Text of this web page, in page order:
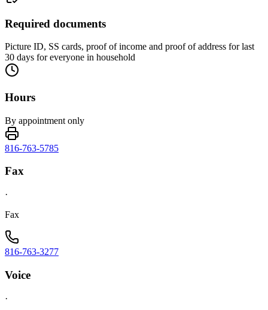
Required documents
Picture ID, SS cards, proof of income and proof of address for last
30 days for everyone in household
Hours
By appointment only
816-763-5785
Fax
·
Fax
816-763-3277
Voice
·